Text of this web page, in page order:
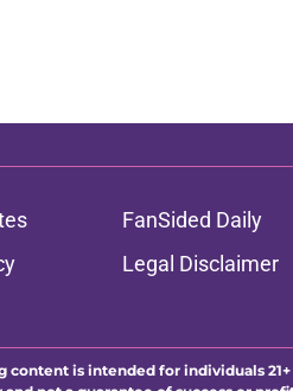
FanSided Daily
Legal Disclaimer
is intended for individuals 21+